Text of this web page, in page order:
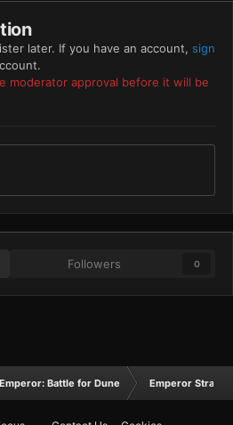
later. If you have an account, sign
moderator approval before it will be
Followers 0
Emperor: Battle for Dune Emperor